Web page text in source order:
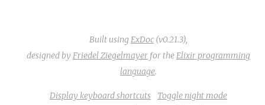
Built using ExDoc (v0.21.3),
designed by Friedel Ziegelmayer for the Elixir programming
language.
Display keyboard shortcuts
Toggle night mode